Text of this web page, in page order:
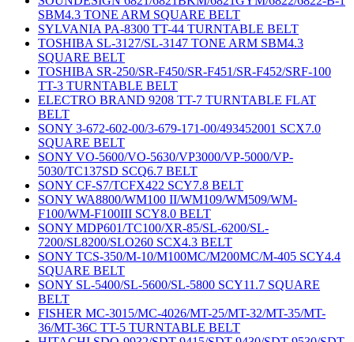
SBM4.3 TONE ARM SQUARE BELT
SYLVANIA PA-8300 TT-44 TURNTABLE BELT
TOSHIBA SL-3127/SL-3147 TONE ARM SBM4.3
SQUARE BELT
TOSHIBA SR-250/SR-F450/SR-F451/SR-F452/SRF-100
TT-3 TURNTABLE BELT
ELECTRO BRAND 9208 TT-7 TURNTABLE FLAT
BELT
SONY 3-672-602-00/3-679-171-00/493452001 SCX7.0
SQUARE BELT
SONY VO-5600/VO-5630/VP3000/VP-5000/VP-
5030/TC137SD SCQ6.7 BELT
SONY CF-S7/TCFX422 SCY7.8 BELT
SONY WA8800/WM100 II/WM109/WM509/WM-
F100/WM-F100III SCY8.0 BELT
SONY MDP601/TC100/XR-85/SL-6200/SL-
7200/SL8200/SLO260 SCX4.3 BELT
SONY TCS-350/M-10/M100MC/M200MC/M-405 SCY4.4
SQUARE BELT
SONY SL-5400/SL-5600/SL-5800 SCY11.7 SQUARE
BELT
FISHER MC-3015/MC-4026/MT-25/MT-32/MT-35/MT-
36/MT-36C TT-5 TURNTABLE BELT